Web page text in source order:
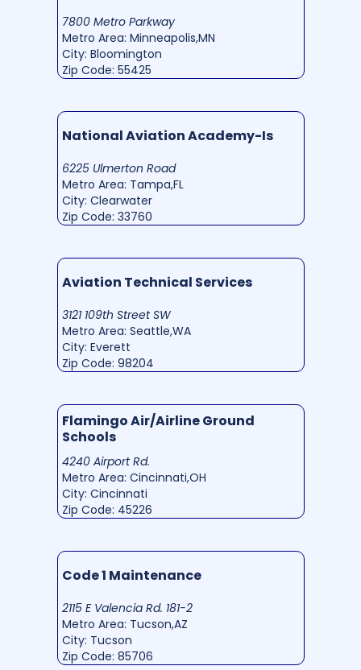
7800 Metro Parkway
Metro Area: Minneapolis,MN
City: Bloomington
Zip Code: 55425
National Aviation Academy-Is
6225 Ulmerton Road
Metro Area: Tampa,FL
City: Clearwater
Zip Code: 33760
Aviation Technical Services
3121 109th Street SW
Metro Area: Seattle,WA
City: Everett
Zip Code: 98204
Flamingo Air/Airline Ground
Schools
4240 Airport Rd.
Metro Area: Cincinnati,OH
City: Cincinnati
Zip Code: 45226
Code 1 Maintenance
2115 E Valencia Rd. 181-2
Metro Area: Tucson,AZ
City: Tucson
Zip Code: 85706